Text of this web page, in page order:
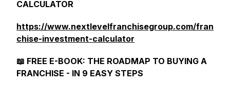
CALCULATOR
https://www.nextlevelfranchisegroup.com/fran
chise-investment-calculator
📖 FREE E-BOOK: THE ROADMAP TO BUYING A
FRANCHISE - IN 9 EASY STEPS